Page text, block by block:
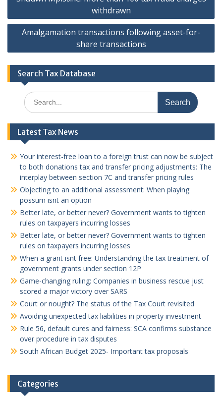
navigation
withdrawn
Amalgamation transactions following asset-for-
share transactions
Search Tax Database
Search
for:
Latest Tax News
Your interest-free loan to a foreign trust can now be subject
to both donations tax and transfer pricing adjustments: The
interplay between section 7C and transfer pricing rules
Objecting to an additional assessment: When playing
possum isnt an option
Better late, or better never? Government wants to tighten
rules on taxpayers incurring losses
Better late, or better never? Government wants to tighten
rules on taxpayers incurring losses
When a grant isnt free: Understanding the tax treatment of
government grants under section 12P
Game-changing ruling: Companies in business rescue just
scored a major victory over SARS
Court or nought? The status of the Tax Court revisited
Avoiding unexpected tax liabilities in property investment
Rule 56, default cures and fairness: SCA confirms substance
over procedure in tax disputes
South African Budget 2025- Important tax proposals
Categories